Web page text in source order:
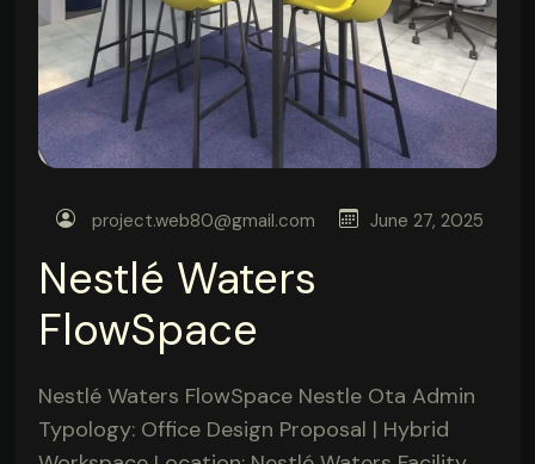
project.web80@gmail.com June 27, 2025
Nestlé Waters
FlowSpace
Nestlé Waters FlowSpace Nestle Ota Admin
Typology: Office Design Proposal | Hybrid